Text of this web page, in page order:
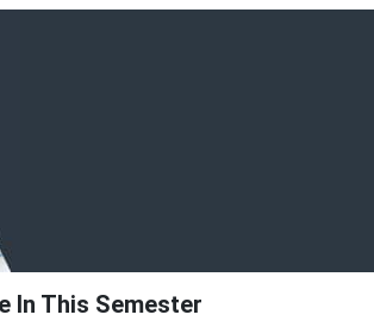
In This Semester